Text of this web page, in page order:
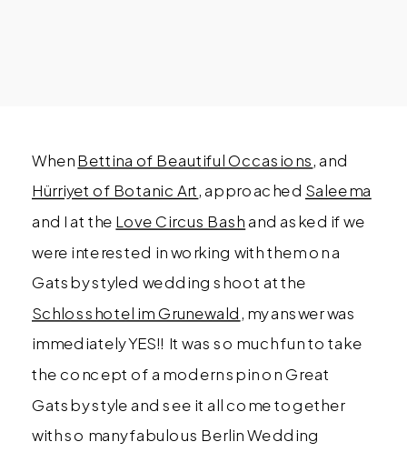
WhenBettina of Beautiful Occasions, and
Hürriyet of Botanic Art, approached Saleema
and I at the Love Circus Bashand asked if we
were interested in working with them on a
Gatsby styled wedding shoot at the
Schlosshotel im Grunewald, my answer was
immediately YES!! It was so much fun to take
the concept of a modern spin on Great
Gatsby style and see it all come together
with so many fabulous Berlin Wedding